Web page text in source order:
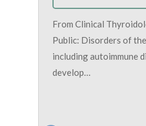
From Clinical
Public: Disorders of
including autoimmune
develop…